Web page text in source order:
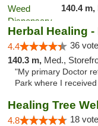
140.4 m,
Herbal Healing
4.4 36
140.3 m, Med.,
"My primary Doctor
Park where I
Healing Tree
4.8 18